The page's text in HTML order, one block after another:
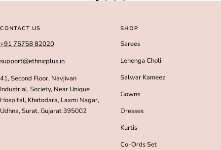
slideslide
CONTACT US
+91 75758 82020
support@ethnicplus.in
41, Second Floor, Navjivan
Industrial, Society, Near Unique
Hospital, Khatodara, Laxmi Nagar,
Udhna, Surat, Gujarat 395002
SHOP
Sarees
Lehenga Choli
Salwar Kameez
Gowns
Dresses
Kurtis
Co-Ords Set